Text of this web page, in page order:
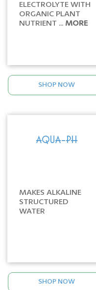
ELECTROLYTE WITH
ORGANIC PLANT
NUTRIENT ... MORE
SHOP NOW
AQUA-PH
MAKES ALKALINE
STRUCTURED
WATER
SHOP NOW